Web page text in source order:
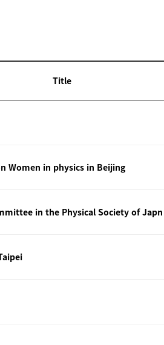
Title
Women in physics in Beijing
in the Physical Society of Japn